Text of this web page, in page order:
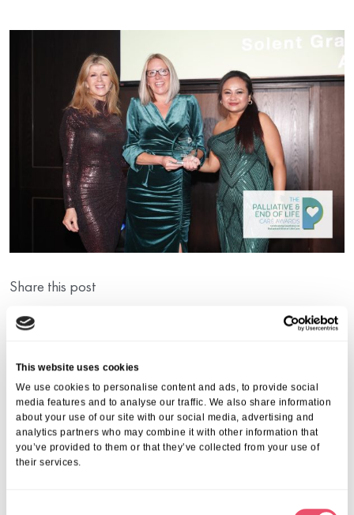
This website uses cookies
We use cookies to personalise content and ads, to provide social
media features and to analyse our traffic. We also share information
about your use of our site with our social media, advertising and
analytics partners who may combine it with other information that
you’ve provided to them or that they’ve collected from your use of
their services.
Share this post
More from Aria Care